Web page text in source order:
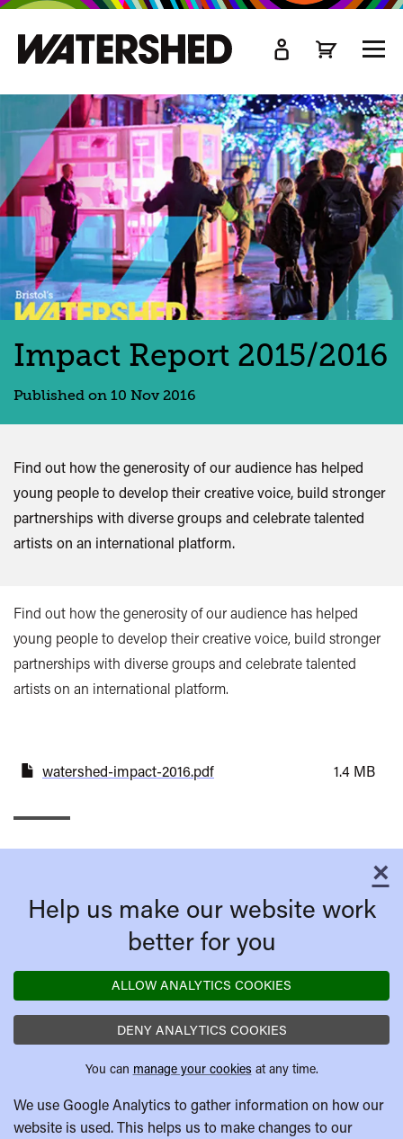
Impact Report 2015/2016
Published on 10 Nov 2016
Find out how the generosity of our audience has helped
young people to develop their creative voice, build stronger
partnerships with diverse groups and celebrate talented
artists on an international platform.
Find out how the generosity of our audience has helped
young people to develop their creative voice, build stronger
partnerships with diverse groups and celebrate talented
artists on an international platform.
watershed-impact-2016.pdf 1.4 MB
×
Help us make our website work
better for you
ALLOW ANALYTICS COOKIES
DENY ANALYTICS COOKIES
You can manage your cookies at any time.
We use Google Analytics to gather information on how our
website is used. This helps us to make changes to our